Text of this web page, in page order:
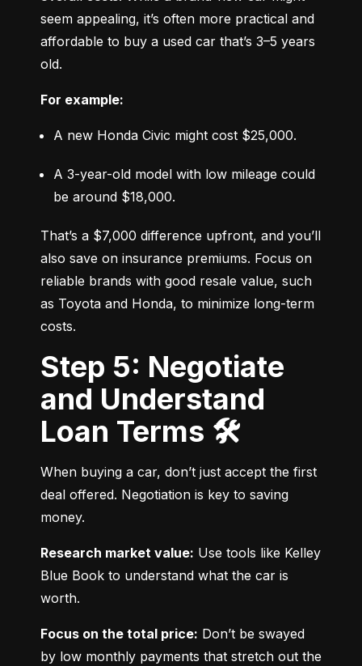
seem appealing, it’s often more practical and
affordable to buy a used car that’s 3–5 years
old.
For example:
A new Honda Civic might cost $25,000.
A 3-year-old model with low mileage could
be around $18,000.
That’s a $7,000 difference upfront, and you’ll
also save on insurance premiums. Focus on
reliable brands with good resale value, such
as Toyota and Honda, to minimize long-term
costs.
Step 5: Negotiate
and Understand
Loan Terms 🛠️
When buying a car, don’t just accept the first
deal offered. Negotiation is key to saving
money.
Research market value: Use tools like Kelley
Blue Book to understand what the car is
worth.
Focus on the total price: Don’t be swayed
by low monthly payments that stretch out the